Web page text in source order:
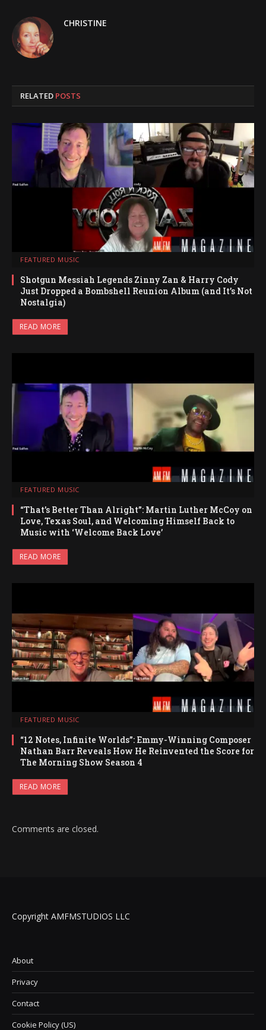
CHRISTINE
RELATED POSTS
FEATURED MUSIC
Shotgun Messiah Legends Zinny Zan & Harry Cody
Just Dropped a Bombshell Reunion Album (and It’s Not
Nostalgia)
READ MORE
FEATURED MUSIC
“That’s Better Than Alright”: Martin Luther McCoy on
Love, Texas Soul, and Welcoming Himself Back to
Music with ‘Welcome Back Love’
READ MORE
FEATURED MUSIC
“12 Notes, Infinite Worlds”: Emmy-Winning Composer
Nathan Barr Reveals How He Reinvented the Score for
The Morning Show Season 4
READ MORE
Comments are closed.
Copyright AMFMSTUDIOS LLC
About
Privacy
Contact
Cookie Policy (US)